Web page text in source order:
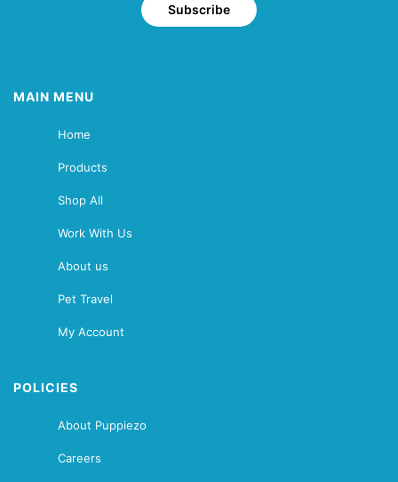
Subscribe
MAIN MENU
Home
Products
Shop All
Work With Us
About us
Pet Travel
My Account
POLICIES
About Puppiezo
Careers